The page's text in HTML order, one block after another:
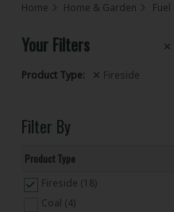
Home Home & Garden Fuel
Your Filters
Product Type: Fireside
Filter By
Product Type
Fireside (18)
Coal (4)